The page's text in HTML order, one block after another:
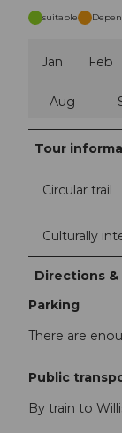
suitable
Jan Feb
Aug
Tour
Circular trail
Culturally
Directions
Parking
There are
Public
By train to